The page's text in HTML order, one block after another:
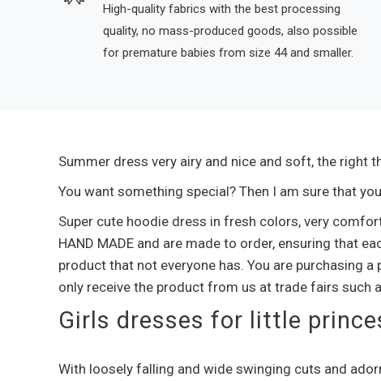
High-quality fabrics with the best processing
quality, no mass-produced goods, also possible
for premature babies from size 44 and smaller.
Summer dress very airy and nice and soft, the right
You want something special? Then I am sure that
Super cute hoodie dress in fresh colors, very
HAND MADE and are made to order, ensuring that
product that not everyone has. You are purchasing
only receive the product from us at trade fairs such
Girls dresses for little
With loosely falling and wide swinging cuts and